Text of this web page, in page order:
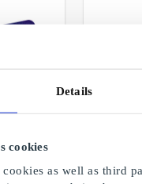
Details
cookies
cookies as well as third
Card IKEA